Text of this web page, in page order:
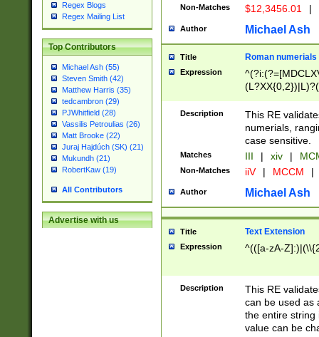
Regex Blogs
Regex Mailing List
Top Contributors
Michael Ash (55)
Steven Smith (42)
Matthew Harris (35)
tedcambron (29)
PJWhitfield (28)
Vassilis Petroulias (26)
Matt Brooke (22)
Juraj Hajdúch (SK) (21)
Mukundh (21)
RobertKaw (19)
All Contributors
Advertise with us
Non-Matches $12,3456.01 |
Author Michael Ash
Title Roman numerials
Expression
Description
This RE
numerials,
case sensitive.
Matches III | xiv |
Non-Matches iiV | MCCM |
Author Michael Ash
Title Text Extension
Expression ^(([a-zA-
Description
This RE
can be used as
the entire string
value can be